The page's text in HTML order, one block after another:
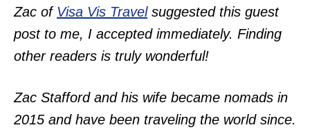
Zac of Visa Vis Travelsuggested this guest
post to me, I accepted immediately. Finding
other readers is truly wonderful!
Zac Stafford and his wife became nomads in
2015 and have been traveling the world since.